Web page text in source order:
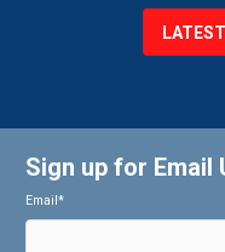
Sign up for Email
Email*